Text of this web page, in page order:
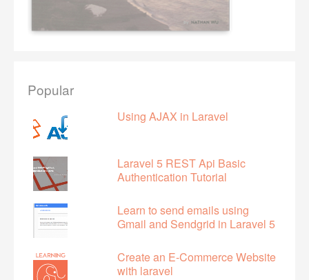
Popular
Using AJAX in Laravel
Laravel 5 REST Api Basic
Authentication Tutorial
Learn to send emails using
Gmail and Sendgrid in Laravel 5
Create an E-Commerce Website
with laravel